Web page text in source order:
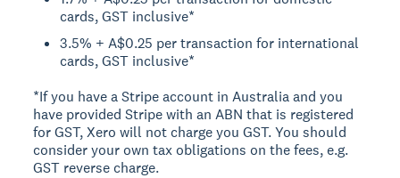
cards, GST inclusive*
3.5% + A$0.25 per transaction for international
cards, GST inclusive*
*If you have a Stripe account in Australia and you
have provided Stripe with an ABN that is registered
for GST, Xero will not charge you GST. You should
consider your own tax obligations on the fees, e.g.
GST reverse charge.